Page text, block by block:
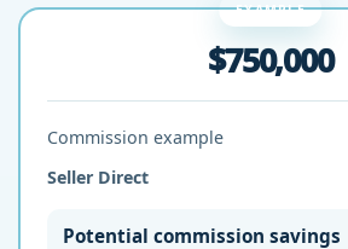
EXAMPLE
$750,000
Commission example
Seller Direct
Potential commission savings